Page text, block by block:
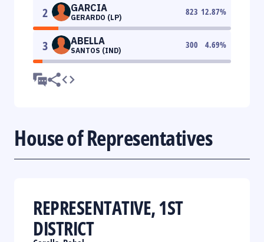
2 GARCIA
GERARDO (LP)
823 12.87%
3 ABELLA
SANTOS (IND)
300 4.69%
House of Representatives
REPRESENTATIVE, 1ST
DISTRICT